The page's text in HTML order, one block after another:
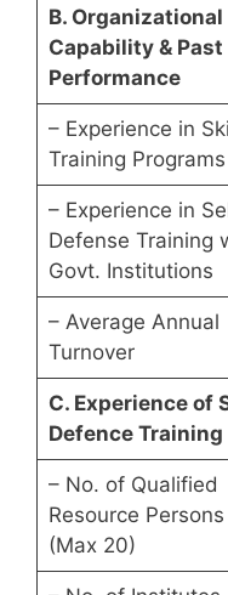
B. Organizational
Capability & Past
Performance
– Experience in
Training Programs
– Experience in
Defense Training
Govt. Institutions
– Average Annual
Turnover
C. Experience of
Defence Training
– No. of Qualified
Resource Persons
(Max 20)